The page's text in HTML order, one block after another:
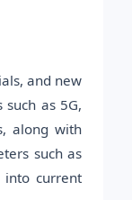
and new
as 5G,
along with
such as
into current